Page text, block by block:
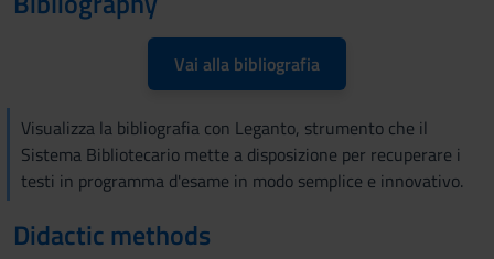
Vai alla bibliografia
Visualizza la bibliografia con Leganto, strumento che il
Sistema Bibliotecario mette a disposizione per recuperare i
testi in programma d'esame in modo semplice e innovativo.
Didactic methods